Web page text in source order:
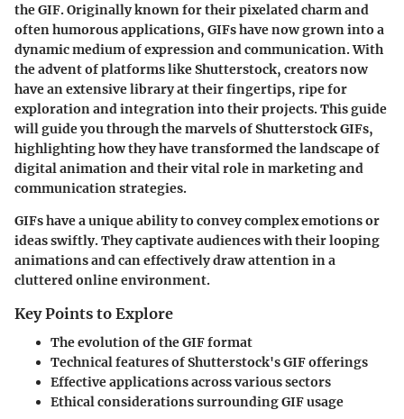
the GIF. Originally known for their pixelated charm and
often humorous applications, GIFs have now grown into a
dynamic medium of expression and communication. With
the advent of platforms like Shutterstock, creators now
have an extensive library at their fingertips, ripe for
exploration and integration into their projects. This guide
will guide you through the marvels of Shutterstock GIFs,
highlighting how they have transformed the landscape of
digital animation and their vital role in marketing and
communication strategies.
GIFs have a unique ability to convey complex emotions or
ideas swiftly. They captivate audiences with their looping
animations and can effectively draw attention in a
cluttered online environment.
Key Points to Explore
The evolution of the GIF format
Technical features of Shutterstock's GIF offerings
Effective applications across various sectors
Ethical considerations surrounding GIF usage